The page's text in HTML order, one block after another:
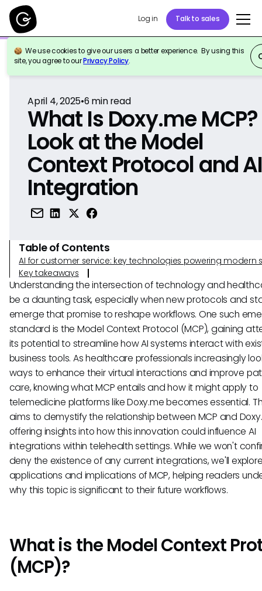
Log in Talk to sales
We use cookies to give our users a better experience. By using this
site, you agree to ourPrivacy Policy.
Back to Reference
April 4, 2025•6 min read
What Is Doxy.me
Look at the Model
Context Protocol and
Integration
Table of Contents
AI for customer service: key technologies powering modern
Key takeaways
Understanding the intersection of technology and
be a daunting task, especially when new protocols and
emerge that promise to reshape workflows. One such
standard is the Model Context Protocol (MCP), gaining
its potential to streamline how AI systems interact with
business tools. As healthcare professionals increasingly
ways to enhance their virtual interactions and improve
care, knowing what MCP entails and how it might apply to
telemedicine platforms like Doxy.me becomes essential.
aims to demystify the relationship between MCP and
offering insights into how this innovation could influence AI
integrations within telehealth settings. While we won't
deny the existence of any current integrations, we'll
applications and implications of MCP, helping readers
why this topic is significant to their future workflows.
What is the Model Context
(MCP)?